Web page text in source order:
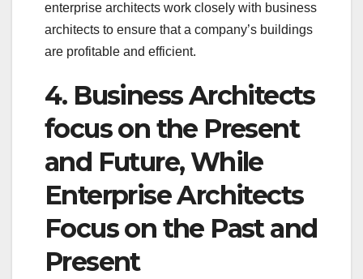
enterprise architects work closely with business
architects to ensure that a company’s buildings
are profitable and efficient.
4. Business Architects
focus on the Present
and Future, While
Enterprise Architects
Focus on the Past and
Present